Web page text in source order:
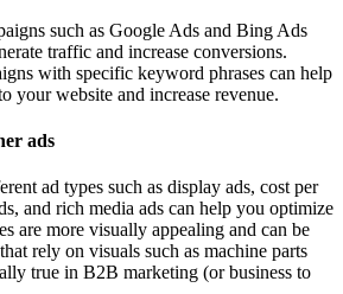
such as Google Ads and Bing Ads
traffic and increase conversions.
with specific keyword phrases can help
your website and increase revenue.
ads
ad types such as display ads, cost per
and rich media ads can help you optimize
are more visually appealing and can be
rely on visuals such as machine parts
true in B2B marketing (or business to